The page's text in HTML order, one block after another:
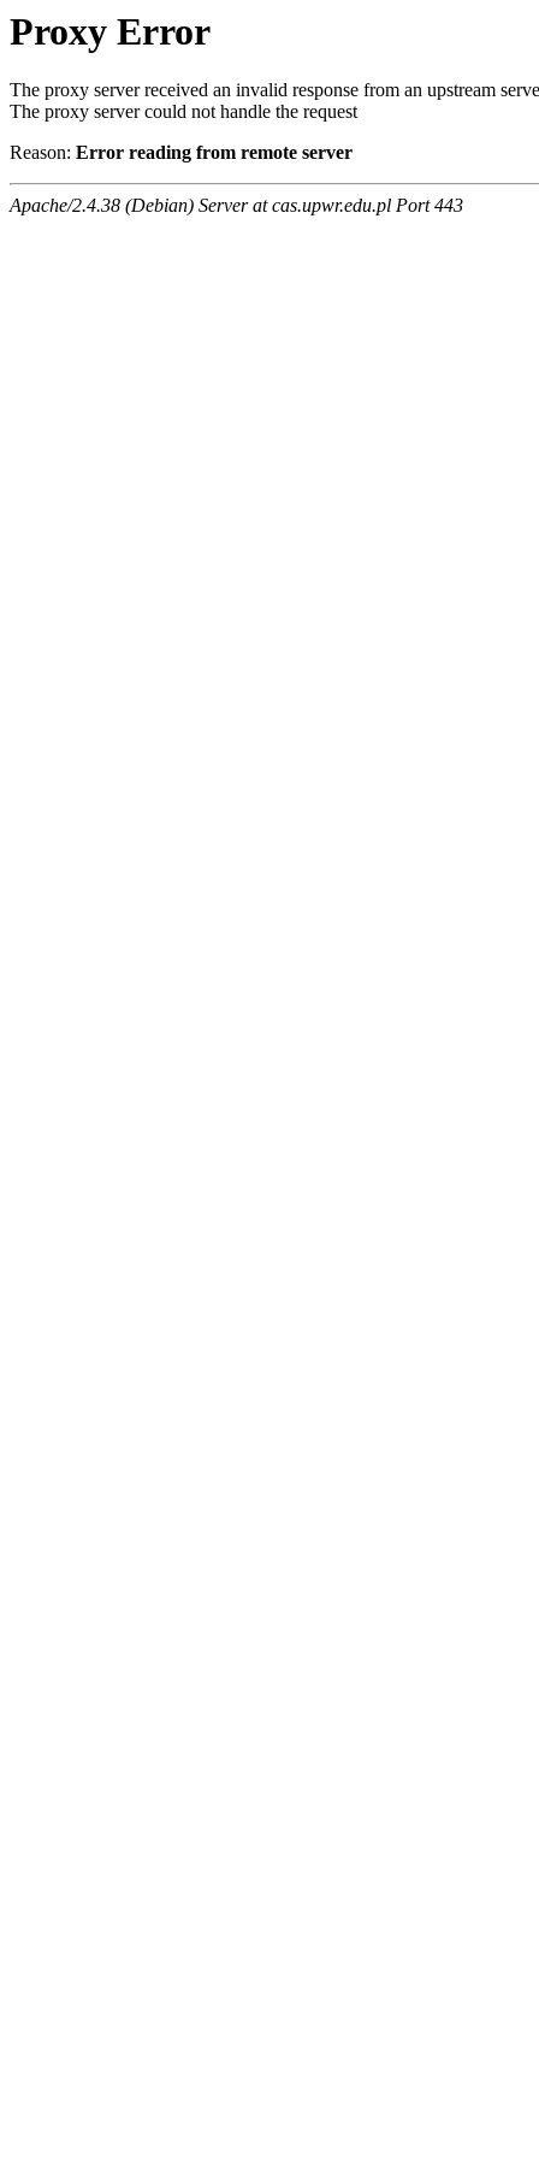
Proxy Error
The proxy server received an invalid response from an upstream
The proxy server could not handle the request
Reason: Error reading from remote server
Apache/2.4.38 (Debian) Server at cas.upwr.edu.pl Port 443